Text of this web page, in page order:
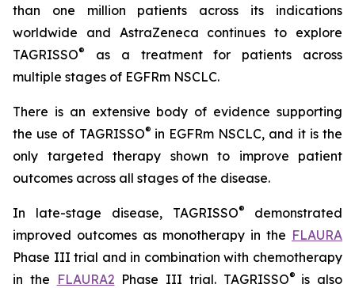
than one million patients across its indications
worldwide and AstraZeneca continues to explore
TAGRISSO®
as a treatment for patients across
multiple stages of EGFRm NSCLC.
There is an extensive body of evidence supporting
the use of TAGRISSO® in EGFRm NSCLC, and it is the
only targeted therapy shown to improve patient
outcomes across all stages of the disease.
In late-stage disease, TAGRISSO® demonstrated
improved outcomes as monotherapy in the FLAURA
Phase III trial and in combination with chemotherapy
in the FLAURA2 Phase III trial. TAGRISSO® is also